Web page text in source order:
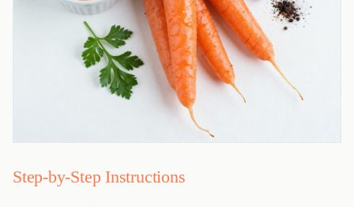
Step-by-Step Instructions